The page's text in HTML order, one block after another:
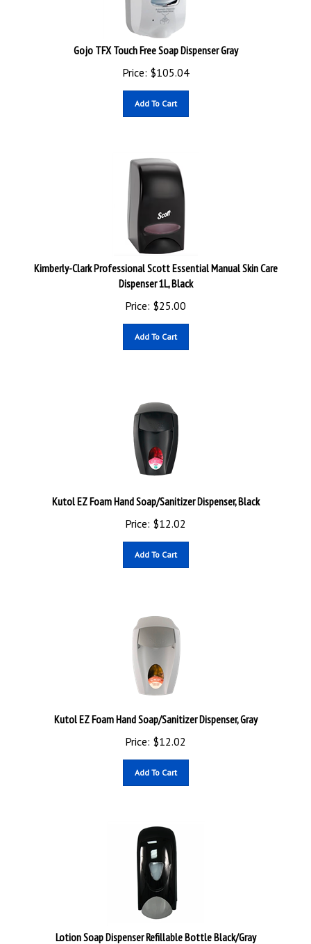
Gojo TFX Touch Free Soap Dispenser Gray
Price:
$105.04
Kimberly-Clark Professional Scott Essential Manual Skin Care
Dispenser 1L, Black
Price:
$25.00
Kutol EZ Foam Hand Soap/Sanitizer Dispenser, Black
Price:
$12.02
Kutol EZ Foam Hand Soap/Sanitizer Dispenser, Gray
Price:
$12.02
Lotion Soap Dispenser Refillable Bottle Black/Gray